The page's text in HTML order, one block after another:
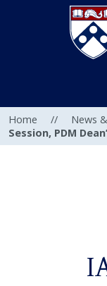
Home // News
Session, PDM